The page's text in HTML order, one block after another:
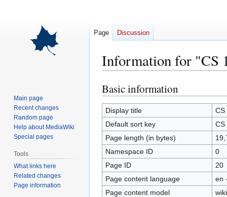
Information for "CS
Jump
to
navigation
Jump
to
search
Basic information
Display title
CS
Default sort key
CS
Page length (in bytes)
Namespace ID
0
Page ID
20
Page content language
en
Page content model
Page Discussion
Main page
Recent changes
Random page
Help about MediaWiki
Special pages
Tools
What links here
Related changes
Page information